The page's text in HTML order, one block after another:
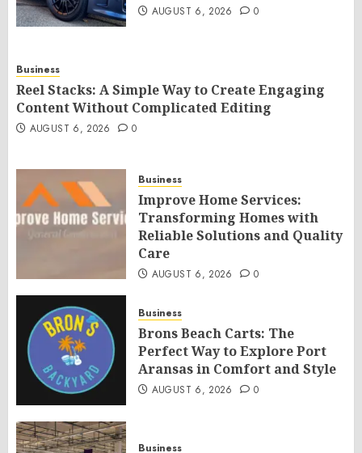
AUGUST 6, 2026 0
Business
Reel Stacks: A Simple Way to Create Engaging
Content Without Complicated Editing
AUGUST 6, 2026 0
Business
Improve Home Services:
Transforming Homes with
Reliable Solutions and Quality
Care
AUGUST 6, 2026 0
Business
Brons Beach Carts: The
Perfect Way to Explore Port
Aransas in Comfort and Style
AUGUST 6, 2026 0
Business